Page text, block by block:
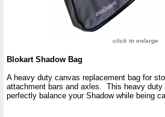
click to enlarge
Blokart Shadow Bag
A heavy duty canvas replacement bag for
attachment bars and axles. This heavy duty
perfectly balance your Shadow while being